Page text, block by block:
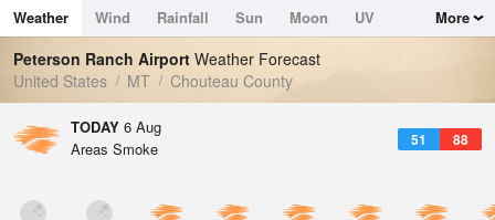
Dew Point
42.7 °F
Pressure
Weather Wind Rainfall Sun Moon
UV
Tides
Swell
More
Peterson Ranch Airport Weather Forecast
United States
MT Chouteau County
TODAY 6 Aug
51 88
Areas Smoke